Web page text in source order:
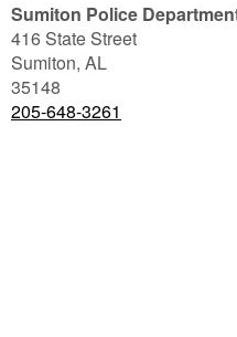
Sumiton Police
416 State Street
Sumiton, AL
35148
205-648-3261